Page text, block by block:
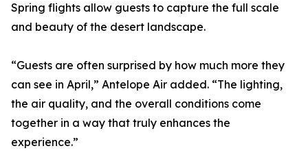
Spring flights allow guests to capture the full scale
and beauty of the desert landscape.
“Guests are often surprised by how much more they
can see in April,” Antelope Air added. “The lighting,
the air quality, and the overall conditions come
together in a way that truly enhances the
experience.”